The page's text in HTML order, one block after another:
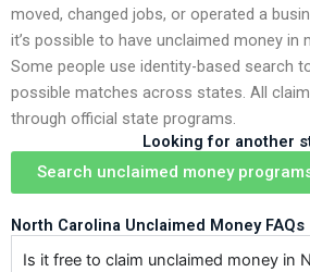
moved, changed jobs, or operated a
it’s possible to have unclaimed money in
Some people use identity-based search
possible matches across states. All
through official state programs.
Looking for another
Search unclaimed money
North Carolina Unclaimed Money FAQs
Is it free to claim unclaimed money in